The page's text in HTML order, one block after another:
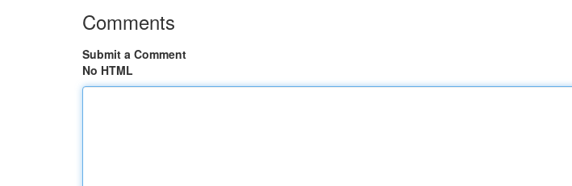
Comments
Submit a Comment
No HTML